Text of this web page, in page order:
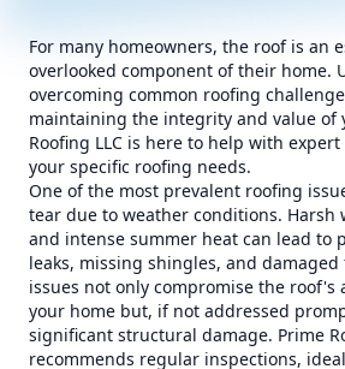
For many homeowners, the roof is an
overlooked component of their home.
overcoming common roofing
maintaining the integrity and value of
Roofing LLC is here to help with
your specific roofing needs.
One of the most prevalent roofing
tear due to weather conditions. Harsh
and intense summer heat can lead to
leaks, missing shingles, and damaged
issues not only compromise the roof's
your home but, if not addressed
significant structural damage. Prime
recommends regular inspections,